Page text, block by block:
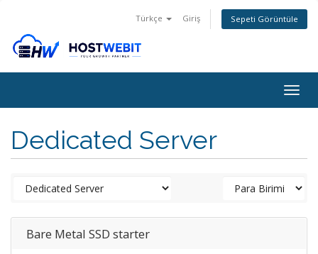
Türkçe Giriş Sepeti Görüntüle
Dedicated Server
Bare Metal SSD starter